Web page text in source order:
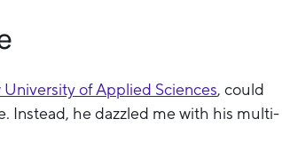
of Applied Sciences, could
Instead, he dazzled me with his multi-